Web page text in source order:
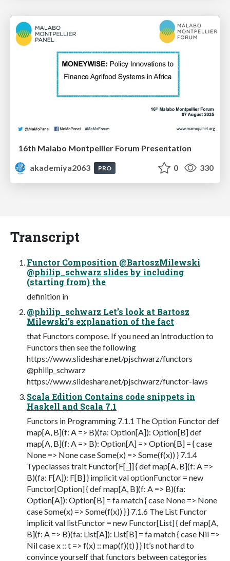
16th Malabo Montpellier Forum Presentation
akademiya2063
PRO 0 330
Transcript
Functor Composition @BartoszMilewski
@philip_schwarz slides by including
(starting from) the
definition in
@philip_schwarz Let’s look at Bartosz
Milewski’s explanation of the fact
that Functors compose. If you need an introduction to
Functors then see the following
https://www.slideshare.net/pjschwarz/functors
@philip_schwarz
https://www.slideshare.net/pjschwarz/functor-laws
Scala Edition Contains code snippets in
Haskell and Scala 7.1
Functors in Programming 7.1.1 The Option Functor def
map[A, B](f: A => B)(fa: Option[A]): Option[B] def
map[A, B](f: A => B): Option[A] => Option[B] = { case
None => None case Some(x) => Some(f(x)) } 7.1.4
Typeclasses trait Functor[F[_]] { def map[A, B](f: A =>
B)(fa: F[A]): F[B] } implicit val optionFunctor = new
Functor[Option] { def map[A, B](f: A => B)(fa:
Option[A]): Option[B] = fa match { case None => None
case Some(x) => Some(f(x)) } } 7.1.6 The List Functor
implicit val listFunctor = new Functor[List] { def map[A,
B](f: A => B)(fa: List[A]): List[B] = fa match { case Nil =>
Nil case x :: t => f(x) :: map(f)(t) } } It’s not hard to
convince yourself that functors between categories